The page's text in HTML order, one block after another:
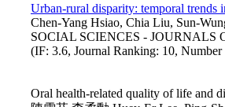
Urban-rural disparity: temporal trends
Chen-Yang Hsiao, Chia Liu, Sun-
SOCIAL SCIENCES - JOURNALS
(IF: 3.6, Journal Ranking: 10,
Oral health-related quality of life and